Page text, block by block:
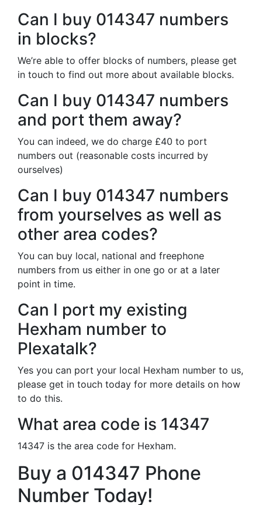
Can I buy 014347 numbers
in blocks?
We’re able to offer blocks of numbers, please get
in touch to find out more about available blocks.
Can I buy 014347 numbers
and port them away?
You can indeed, we do charge £40 to port
numbers out (reasonable costs incurred by
ourselves)
Can I buy 014347 numbers
from yourselves as well as
other area codes?
You can buy local, national and freephone
numbers from us either in one go or at a later
point in time.
Can I port my existing
Hexham number to
Plexatalk?
Yes you can port your local Hexham number to us,
please get in touch today for more details on how
to do this.
What area code is 14347
14347 is the area code for Hexham.
Buy a 014347 Phone
Number Today!